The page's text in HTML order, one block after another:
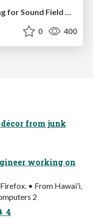
Neural Spatial Audio Processing for Sound Field Analysis and Control
0 400
from junk
working on
• From Hawai’i,
2
4